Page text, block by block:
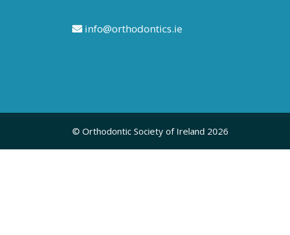
info@orthodontics.ie
© Orthodontic Society of Ireland 2026